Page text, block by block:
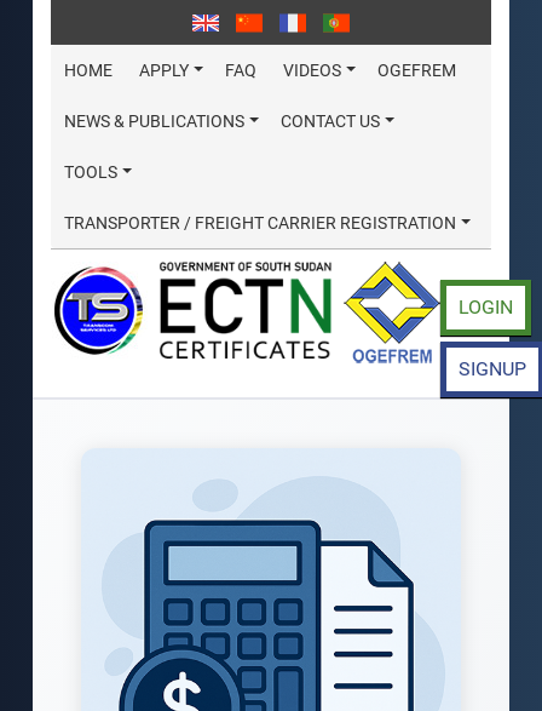
HOME APPLY FAQ VIDEOS OGEFREM
NEWS & PUBLICATIONS CONTACT US
TOOLS
TRANSPORTER / FREIGHT CARRIER REGISTRATION
LOGIN
SIGNUP